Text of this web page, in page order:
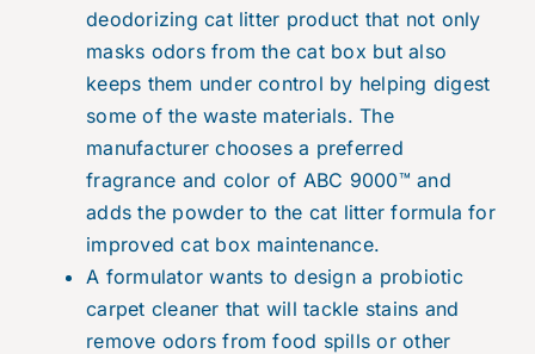
deodorizing cat litter product that not only
masks odors from the cat box but also
keeps them under control by helping digest
some of the waste materials. The
manufacturer chooses a preferred
fragrance and color of ABC 9000™ and
adds the powder to the cat litter formula for
improved cat box maintenance.
A formulator wants to design a probiotic
carpet cleaner that will tackle stains and
remove odors from food spills or other